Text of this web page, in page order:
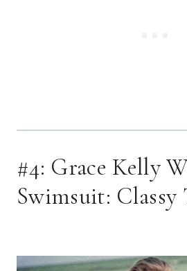
#4: Grace Kelly
Swimsuit: Classy